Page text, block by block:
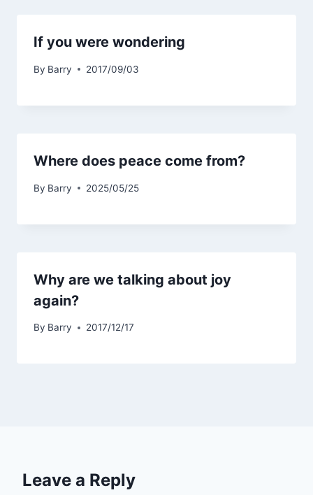
If you were wondering
By Barry 2017/09/03
Where does peace come from?
By Barry 2025/05/25
Why are we talking about joy
again?
By Barry 2017/12/17
Leave a Reply